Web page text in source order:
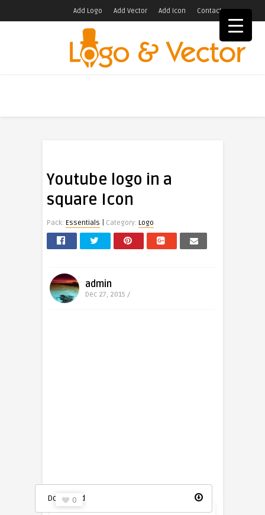
Add Logo Add Vector Add Icon Contact
Youtube logo in a
square Icon
Pack: Essentials | Category: Logo
admin
Dec 27, 2015 /
Download
0
Youtube logo in a square icon